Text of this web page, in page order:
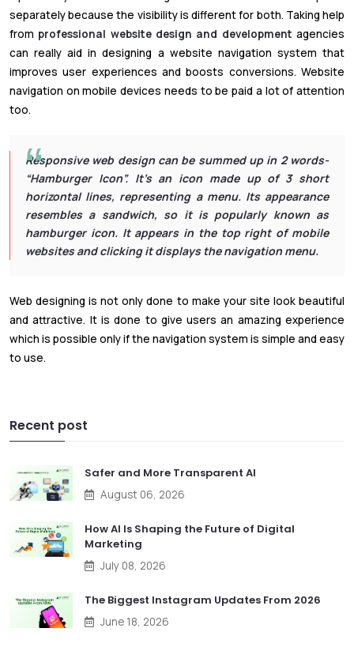
separately because the visibility is different for both. Taking help
from professional website design and development agencies
can really aid in designing a website navigation system that
improves user experiences and boosts conversions. Website
navigation on mobile devices needs to be paid a lot of attention
too.
Responsive web design can be summed up in 2 words-
“Hamburger Icon”. It’s an icon made up of 3 short
horizontal lines, representing a menu. Its appearance
resembles a sandwich, so it is popularly known as
hamburger icon. It appears in the top right of mobile
websites and clicking it displays the navigation menu.
Web designing is not only done to make your site look beautiful
and attractive. It is done to give users an amazing experience
which is possible only if the navigation system is simple and easy
to use.
Recent post
Safer and More Transparent AI
August 06, 2026
How AI Is Shaping the Future of Digital
Marketing
July 08, 2026
The Biggest Instagram Updates From 2026
June 18, 2026